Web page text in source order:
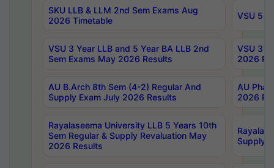
SKU LLB & LLM 2nd Sem Exams Aug
2026 Timetable
VSU 5
VSU 3 Year LLB and 5 Year BA LLB 2nd
Sem Exams May 2026 Results
VSU 3
2026
AU B.Arch 8th Sem (4-2) Regular And
Supply Exam July 2026 Results
AU
2026
Rayalaseema University LLB 5 Years 10th
Sem Regular & Supply Revaluation May
2026 Results
Supply